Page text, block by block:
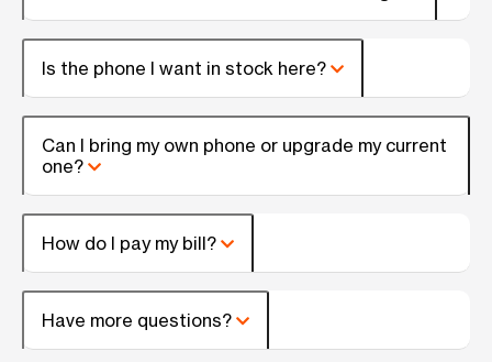
Is the phone I want in stock here?
Can I bring my own phone or upgrade my current
one?
How do I pay my bill?
Have more questions?